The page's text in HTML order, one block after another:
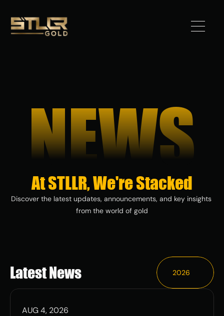
STLLR
Advantag
e
Investors
News
Leadershi
NEWS
At STLLR, We're Stacked
Discover the latest updates, announcements, and key insights
from the world of gold
Latest News 2026
AUG 4, 2026